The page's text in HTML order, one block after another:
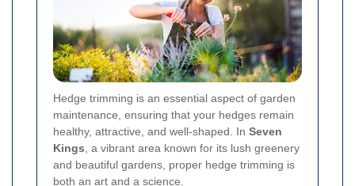
Hedge trimming is an essential aspect of garden
maintenance, ensuring that your hedges remain
healthy, attractive, and well-shaped. In Seven
Kings , a vibrant area known for its lush greenery
and beautiful gardens, proper hedge trimming is
both an art and a science.